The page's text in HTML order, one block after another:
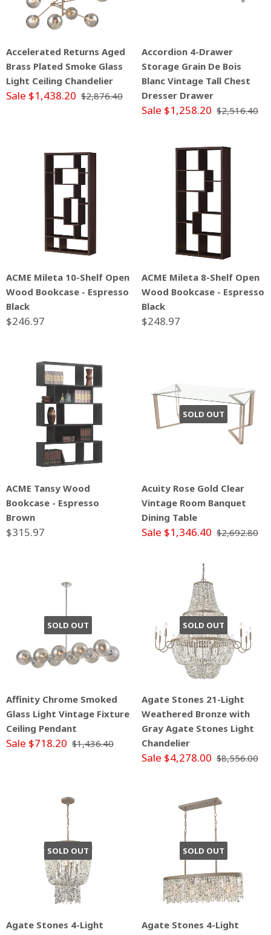
Accelerated Returns Aged
Brass Plated Smoke Glass
Light Ceiling Chandelier
Sale $1,438.20 $2,876.40
Accordion 4-Drawer
Storage Grain De Bois
Blanc Vintage Tall Chest
Dresser Drawer
Sale $1,258.20 $2,516.40
ACME Mileta 10-Shelf Open
Wood Bookcase - Espresso
Black
$246.97
ACME Mileta 8-Shelf Open
Wood Bookcase - Espresso
Black
$248.97
ACME Tansy Wood
Bookcase - Espresso
Brown
$315.97
SOLD OUT
Acuity Rose Gold Clear
Vintage Room Banquet
Dining Table
Sale $1,346.40 $2,692.80
SOLD OUT
Affinity Chrome Smoked
Glass Light Vintage Fixture
Ceiling Pendant
Sale $718.20 $1,436.40
SOLD OUT
Agate Stones 21-Light
Weathered Bronze with
Gray Agate Stones Light
Chandelier
Sale $4,278.00 $8,556.00
SOLD OUT
Agate Stones 4-Light
SOLD OUT
Agate Stones 4-Light